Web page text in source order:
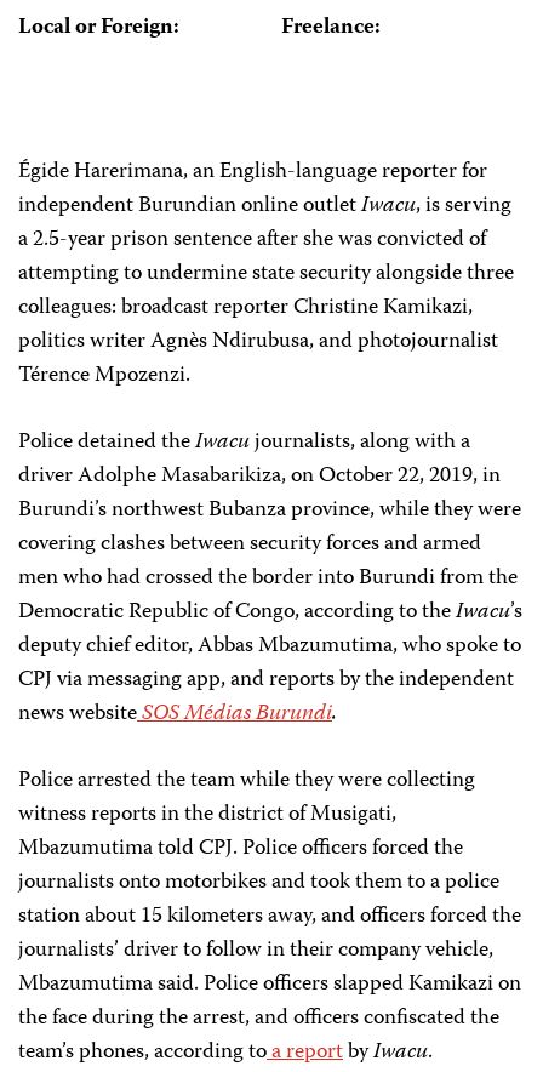
Local or Foreign: Freelance:
Égide Harerimana, an English-language reporter for
independent Burundian online outletIwacu, is serving
a 2.5-year prison sentence after she was convicted of
attempting to undermine state security alongside three
colleagues: broadcast reporter Christine Kamikazi,
politics writer Agnès Ndirubusa, and photojournalist
Térence Mpozenzi.
Police detained theIwacujournalists, along with a
driver Adolphe Masabarikiza, on October 22, 2019, in
Burundi’s northwest Bubanza province, while they were
covering clashes between security forces and armed
men who had crossed the border into Burundi from the
Democratic Republic of Congo, according to theIwacu’s
deputy chief editor, Abbas Mbazumutima, who spoke to
CPJ via messaging app, and reports by the independent
news websiteSOS Médias Burundi.
Police arrested the team while they were collecting
witness reports in the district of Musigati,
Mbazumutima told CPJ. Police officers forced the
journalists onto motorbikes and took them to a police
station about 15 kilometers away, and officers forced the
journalists’ driver to follow in their company vehicle,
Mbazumutima said. Police officers slapped Kamikazi on
the face during the arrest, and officers confiscated the
team’s phones, according toa reportbyIwacu.